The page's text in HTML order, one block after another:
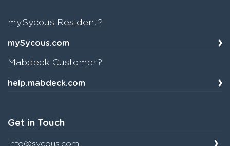
mySycous Resident?
mySycous.com
Mabdeck Customer?
help.mabdeck.com
Get in Touch
info@sycous.com